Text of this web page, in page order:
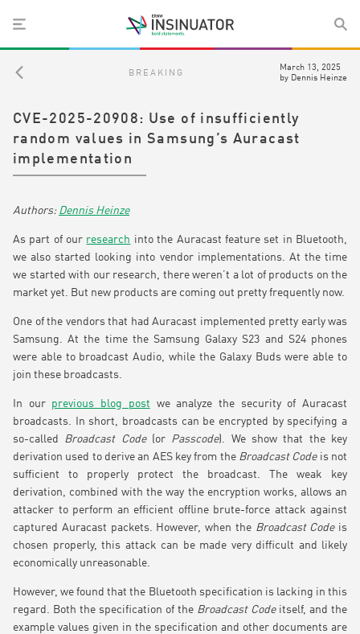
BREAKING
March 13, 2025
by Dennis Heinze
CVE-2025-20908: Use of insufficiently
random values in Samsung’s Auracast
implementation
Dennis Heinze
As part of our research into the Auracast feature set in Bluetooth,
we also started looking into vendor implementations. At the time
we started with our research, there weren’t a lot of products on the
market yet. But new products are coming out pretty frequently now.
One of the vendors that had Auracast implemented pretty early was
Samsung. At the time the Samsung Galaxy S23 and S24 phones
were able to broadcast Audio, while the Galaxy Buds were able to
join these broadcasts.
In our previous blog post we analyze the security of Auracast
broadcasts. In short, broadcasts can be encrypted by specifying a
so-called Broadcast Code(or Passcode). We show that the key
derivation used to derive an AES key from the Broadcast Codeis not
sufficient to properly protect the broadcast. The weak key
derivation, combined with the way the encryption works, allows an
attacker to perform an efficient offline brute-force attack against
captured Auracast packets. However, when the Broadcast Codeis
chosen properly, this attack can be made very difficult and likely
economically unreasonable.
However, we found that the Bluetooth specification is lacking in this
regard. Both the specification of the Broadcast Codeitself, and the
example values given in the specification and other documents are